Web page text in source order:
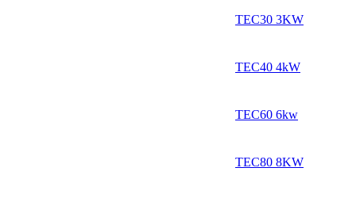
TEC30 3KW
TEC40 4kW
TEC60 6kw
TEC80 8KW